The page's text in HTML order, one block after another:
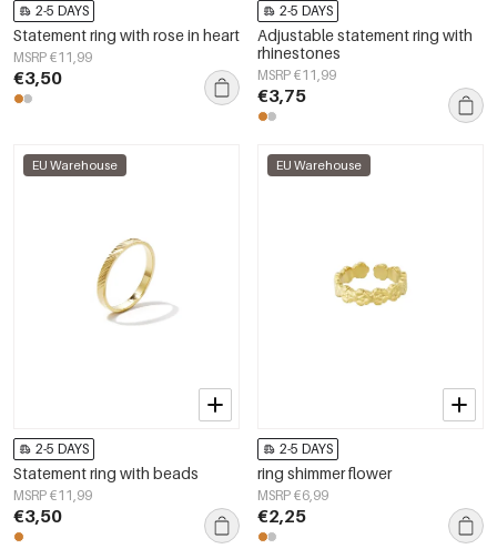
2-5 DAYS
Statement ring with rose in heart
MSRP €11,99
€3,50
2-5 DAYS
Adjustable statement ring with
rhinestones
MSRP €11,99
€3,75
EU Warehouse
2-5 DAYS
Statement ring with beads
MSRP €11,99
€3,50
EU Warehouse
2-5 DAYS
ring shimmer flower
MSRP €6,99
€2,25